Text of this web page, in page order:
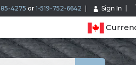
4275 or 1-519-752-6642 Sign In